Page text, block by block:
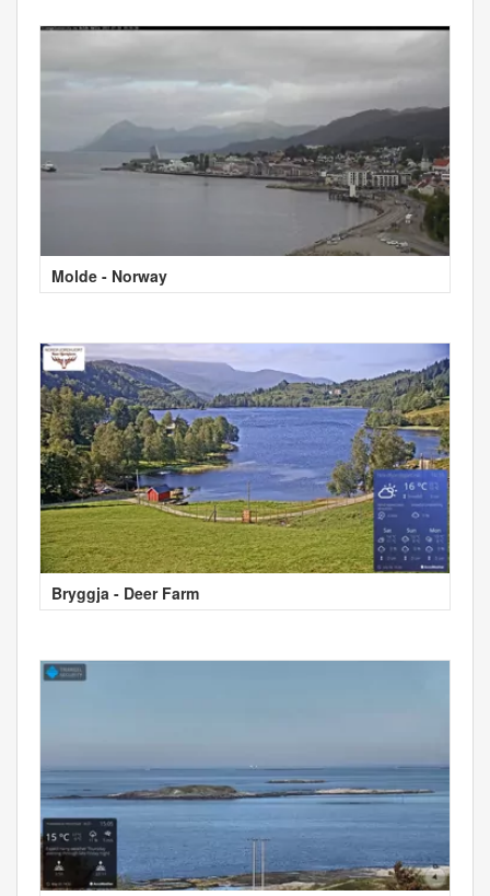
Molde - Norway
Bryggja - Deer Farm